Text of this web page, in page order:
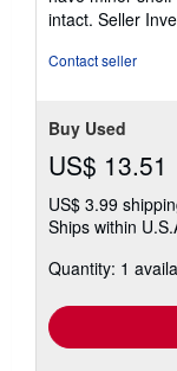
5
intact. Seller
Contact seller
Buy Used
US$ 13.51
US$ 3.99
Ships within
Quantity: 1